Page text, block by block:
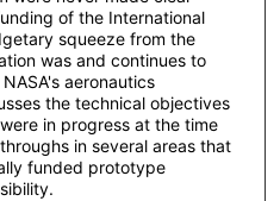
of the International
squeeze from the
was and continues to
aeronautics
the technical objectives
in progress at the time
in several areas that
funded prototype